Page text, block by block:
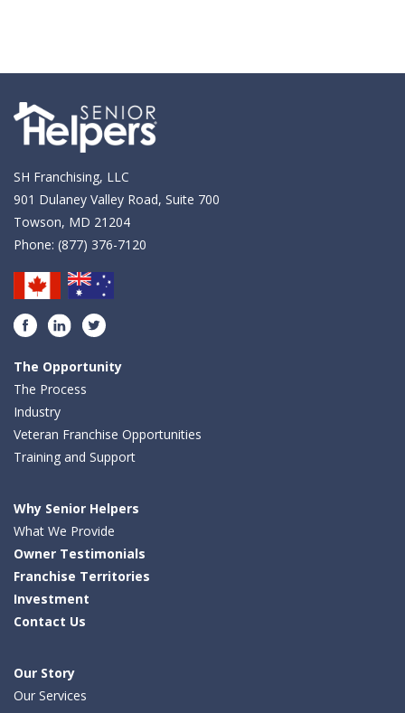
SH Franchising, LLC
901 Dulaney Valley Road, Suite 700
Towson, MD 21204
Phone: (877) 376-7120
The Opportunity
The Process
Industry
Veteran Franchise Opportunities
Training and Support
Why Senior Helpers
What We Provide
Owner Testimonials
Franchise Territories
Investment
Contact Us
Our Story
Our Services